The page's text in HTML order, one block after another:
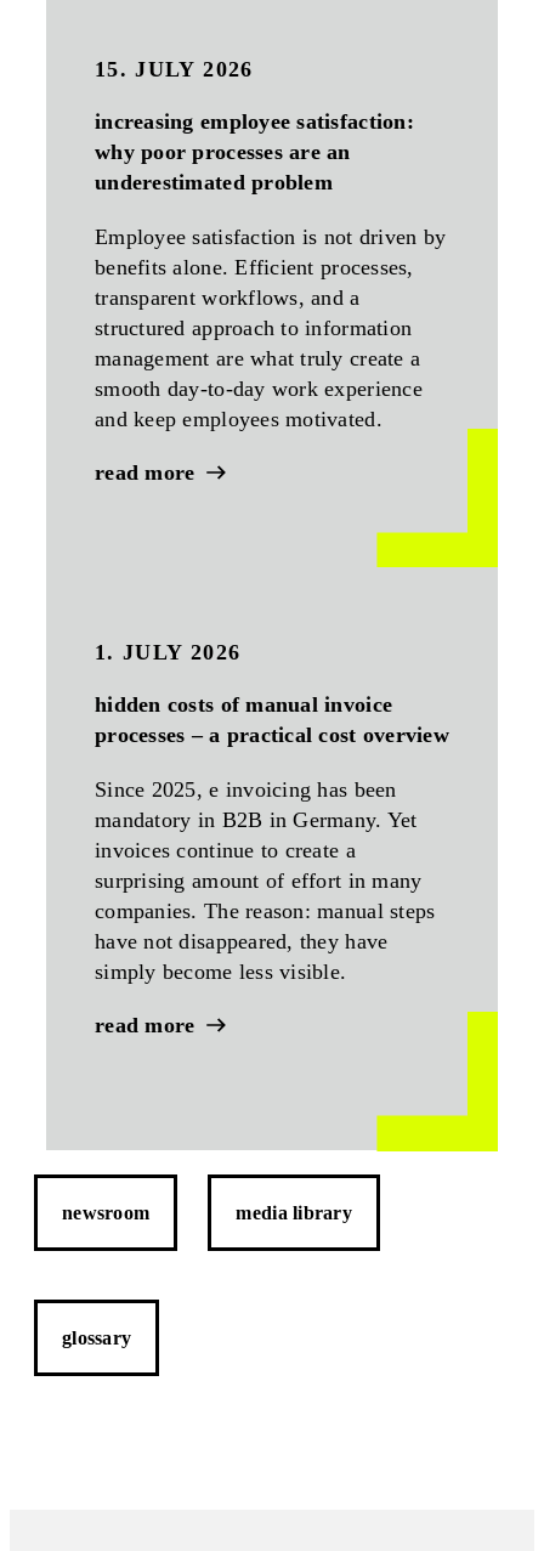
15. JULY 2026
increasing employee satisfaction:
why poor processes are an
underestimated problem
Employee satisfaction is not driven by
benefits alone. Efficient processes,
transparent workflows, and a
structured approach to information
management are what truly create a
smooth day-to-day work experience
and keep employees motivated.
read more
1. JULY 2026
hidden costs of manual invoice
processes – a practical cost overview
Since 2025, e invoicing has been
mandatory in B2B in Germany. Yet
invoices continue to create a
surprising amount of effort in many
companies. The reason: manual steps
have not disappeared, they have
simply become less visible.
read more
newsroom media library
glossary